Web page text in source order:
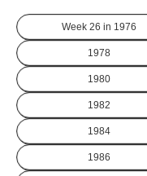
Week 26 in 1976
1978
1980
1982
1984
1986